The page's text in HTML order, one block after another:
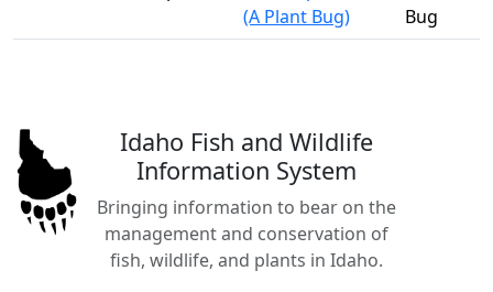
(A Plant Bug)
Bug
Idaho Fish and Wildlife
Information System
Bringing information to bear on the
management and conservation of
fish, wildlife, and plants in Idaho.